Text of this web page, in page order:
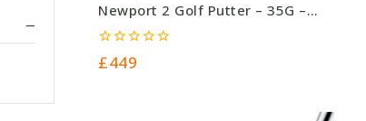
Newport 2 Golf Putter – 35G –
£449.0
0
out
£449